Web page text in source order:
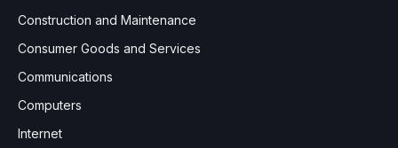
Construction and Maintenance
Consumer Goods and Services
Communications
Computers
Internet